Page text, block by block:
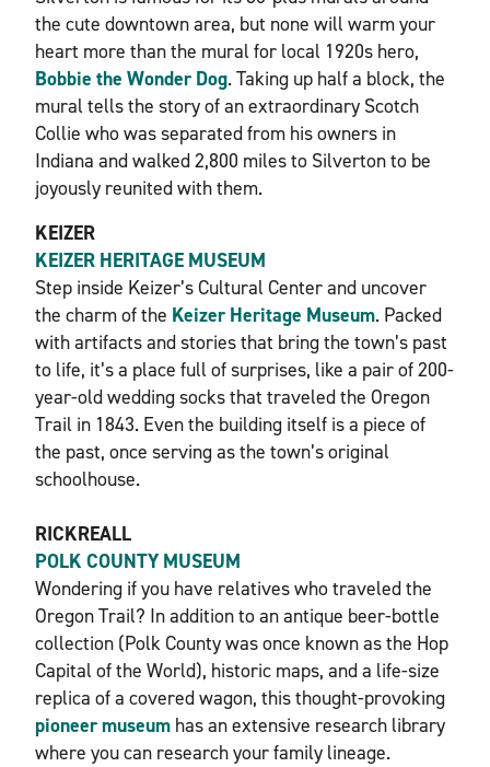
the cute downtown area, but none will warm your
heart more than the mural for local 1920s hero,
Bobbie the Wonder Dog. Taking up half a block, the
mural tells the story of an extraordinary Scotch
Collie who was separated from his owners in
Indiana and walked 2,800 miles to Silverton to be
joyously reunited with them.
KEIZER
KEIZER HERITAGE MUSEUM
Step inside Keizer’s Cultural Center and uncover
the charm of the Keizer Heritage Museum. Packed
with artifacts and stories that bring the town’s past
to life, it’s a place full of surprises, like a pair of 200-
year-old wedding socks that traveled the Oregon
Trail in 1843. Even the building itself is a piece of
the past, once serving as the town’s original
schoolhouse.
RICKREALL
POLK COUNTY MUSEUM
Wondering if you have relatives who traveled the
Oregon Trail? In addition to an antique beer-bottle
collection (Polk County was once known as the Hop
Capital of the World), historic maps, and a life-size
replica of a covered wagon, this thought-provoking
pioneer museum has an extensive research library
where you can research your family lineage.